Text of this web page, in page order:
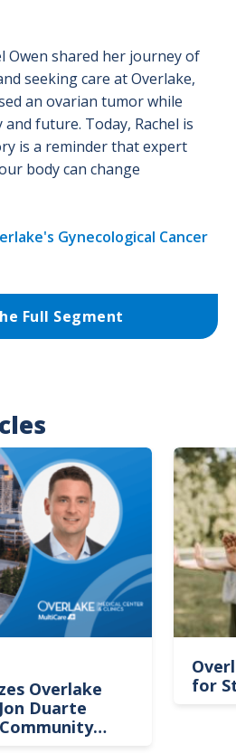
Owen shared her journey of
seeking care at Overlake,
an ovarian tumor while
future. Today, Rachel is
is a reminder that expert
body can change
Gynecological Cancer
Full Segment
Overlake
Duarte
Image
for